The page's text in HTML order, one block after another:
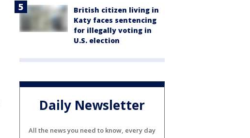
British citizen living in
Katy faces sentencing
for illegally voting in
U.S. election
Daily Newsletter
All the news you need to know, every day